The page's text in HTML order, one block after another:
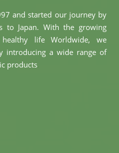
and started our journey by
to Japan. With the growing
life Worldwide, we
introducing a wide range of
products